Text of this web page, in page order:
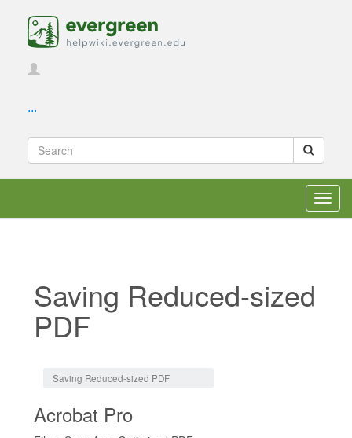
...
Saving Reduced-sized
PDF
Saving Reduced-sized PDF
Acrobat Pro